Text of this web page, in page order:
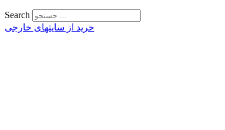
Search
خرید از سایتهای خارجی